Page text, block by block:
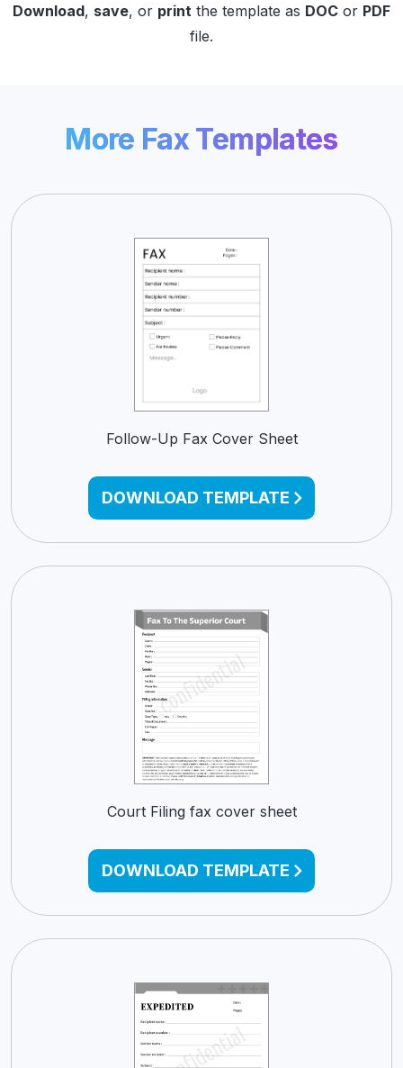
Download, save, or print the template as DOC or PDF
file.
More Fax Templates
Follow-Up Fax Cover Sheet
DOWNLOAD TEMPLATE
Court Filing fax cover sheet
DOWNLOAD TEMPLATE